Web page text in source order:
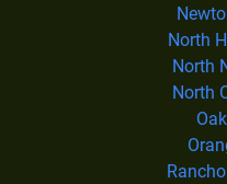
North
North
North